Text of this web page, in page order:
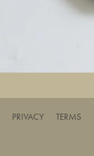
PRIVACY TERMS